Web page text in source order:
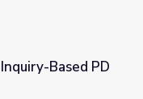
Based PD